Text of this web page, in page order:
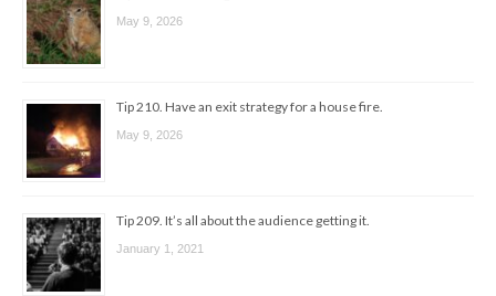
May 9, 2026
Tip 210. Have an exit strategy for a house fire.
May 9, 2026
Tip 209. It’s all about the audience getting it.
January 1, 2021